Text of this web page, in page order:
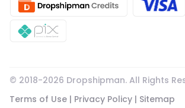
© 2018-2026 Dropshipman. All Rights
Terms of Use | Privacy Policy | Sitemap